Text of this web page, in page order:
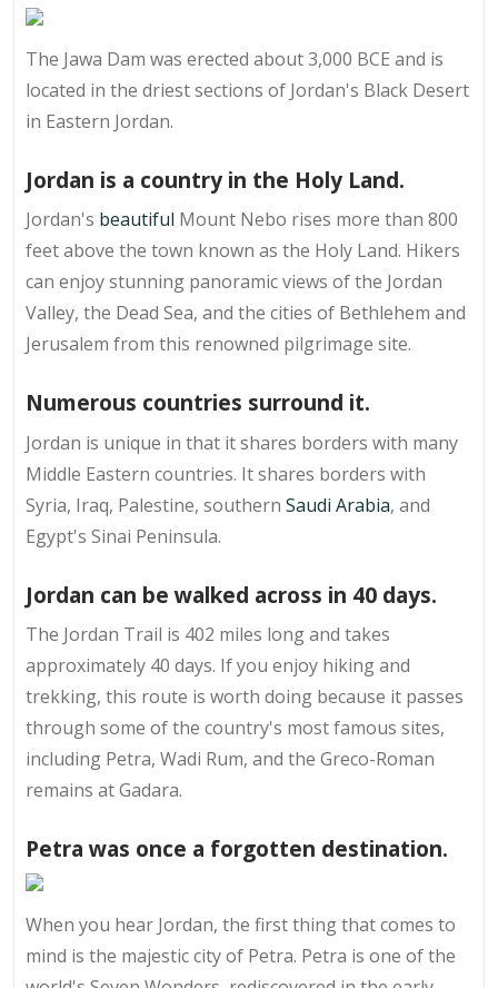
The Jawa Dam was erected about 3,000 BCE and is
located in the driest sections of Jordan's Black Desert
in Eastern Jordan.
Jordan is a country in the Holy Land.
Jordan's beautiful Mount Nebo rises more than 800
feet above the town known as the Holy Land. Hikers
can enjoy stunning panoramic views of the Jordan
Valley, the Dead Sea, and the cities of Bethlehem and
Jerusalem from this renowned pilgrimage site.
Numerous countries surround it.
Jordan is unique in that it shares borders with many
Middle Eastern countries. It shares borders with
Syria, Iraq, Palestine, southern Saudi Arabia, and
Egypt's Sinai Peninsula.
Jordan can be walked across in 40 days.
The Jordan Trail is 402 miles long and takes
approximately 40 days. If you enjoy hiking and
trekking, this route is worth doing because it passes
through some of the country's most famous sites,
including Petra, Wadi Rum, and the Greco-Roman
remains at Gadara.
Petra was once a forgotten destination.
When you hear Jordan, the first thing that comes to
mind is the majestic city of Petra. Petra is one of the